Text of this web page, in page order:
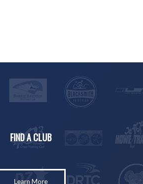
FIND A CLUB
Learn More